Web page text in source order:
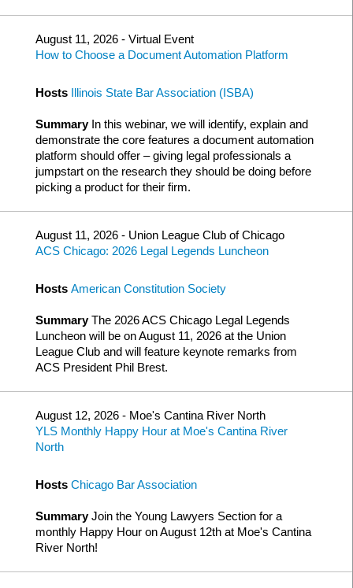
August 11, 2026 - Virtual Event
How to Choose a Document Automation Platform
Hosts Illinois State Bar Association (ISBA)
Summary In this webinar, we will identify, explain and
demonstrate the core features a document automation
platform should offer – giving legal professionals a
jumpstart on the research they should be doing before
picking a product for their firm.
August 11, 2026 - Union League Club of Chicago
ACS Chicago: 2026 Legal Legends Luncheon
Hosts American Constitution Society
SummaryThe 2026 ACS Chicago Legal Legends
Luncheon will be on August 11, 2026 at the Union
League Club and will feature keynote remarks from
ACS President Phil Brest.
August 12, 2026 - Moe's Cantina River North
YLS Monthly Happy Hour at Moe's Cantina River
North
Hosts Chicago Bar Association
SummaryJoin the Young Lawyers Section for a
monthly Happy Hour on August 12th at Moe's Cantina
River North!